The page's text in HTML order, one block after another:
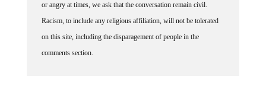
Racism, to include any religious affiliation, will not be tolerated
on this site, including the disparagement of people in the
comments section.